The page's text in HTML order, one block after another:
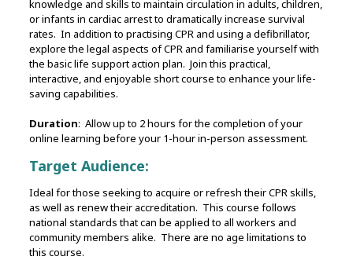
knowledge and skills to maintain circulation in adults, children,
or infants in cardiac arrest to dramatically increase survival
rates. In addition to practising CPR and using a defibrillator,
explore the legal aspects of CPR and familiarise yourself with
the basic life support action plan. Join this practical,
interactive, and enjoyable short course to enhance your life-
saving capabilities.
Duration: Allow up to 2 hours for the completion of your
online learning before your 1-hour in-person assessment.
Target Audience:
Ideal for those seeking to acquire or refresh their CPR skills,
as well as renew their accreditation. This course follows
national standards that can be applied to all workers and
community members alike. There are no age limitations to
this course.